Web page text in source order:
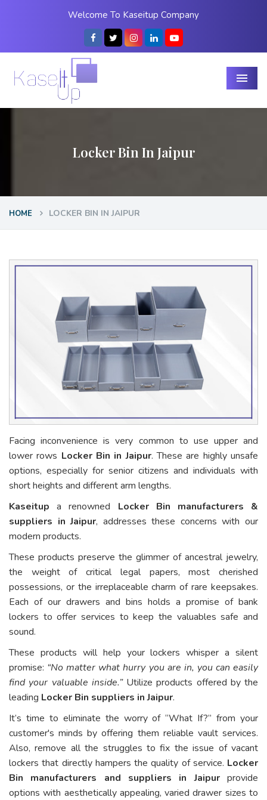
Welcome To Kaseitup Company
Menu
Locker Bin In Jaipur
HOME LOCKER BIN IN JAIPUR
Facing inconvenience is very common to use upper and
lower rows Locker Bin in Jaipur. These are highly unsafe
options, especially for senior citizens and individuals with
short heights and different arm lengths.
Kaseitup a renowned Locker Bin manufacturers &
suppliers in Jaipur, addresses these concerns with our
modern products.
These products preserve the glimmer of ancestral jewelry,
the weight of critical legal papers, most cherished
possessions, or the irreplaceable charm of rare keepsakes.
Each of our drawers and bins holds a promise of bank
lockers to offer services to keep the valuables safe and
sound.
These products will help your lockers whisper a silent
promise: “No matter what hurry you are in, you can easily
find your valuable inside.”Utilize products offered by the
leading Locker Bin suppliers in Jaipur.
It’s time to eliminate the worry of “What If?” from your
customer's minds by offering them reliable vault services.
Also, remove all the struggles to fix the issue of vacant
lockers that directly hampers the quality of service. Locker
Bin manufacturers and suppliers in Jaipurprovide
options with aesthetically appealing, varied drawer sizes to